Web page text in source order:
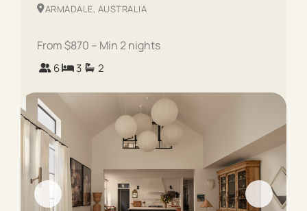
ARMADALE, AUSTRALIA
From $870 – Min 2 nights
6 3 2